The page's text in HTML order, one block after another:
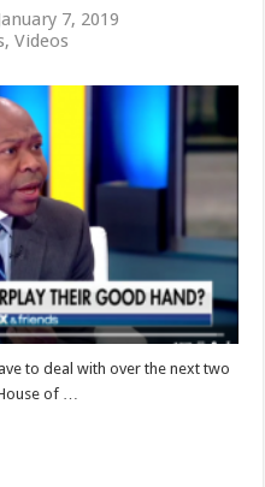
7, 2019
,Videos
to deal with over the next two
of …